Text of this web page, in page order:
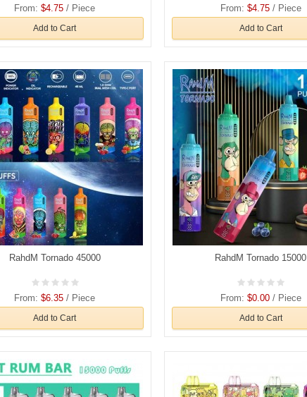
From:$4.75 / Piece
Add to Cart
From: $4.75/ Piece
Add to Cart
RahdM Tornado 45000
From:$6.35 / Piece
Add to Cart
RahdM Tornado 15000
From: $0.00/ Piece
Add to Cart